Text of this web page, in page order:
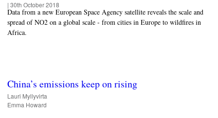
| 30th October 2018
Data from a new European Space Agency satellite reveals the scale and
spread of NO2 on a global scale - from cities in Europe to wildfires in
Africa.
China’s emissions keep on rising
Lauri Myllyvirta
Emma Howard